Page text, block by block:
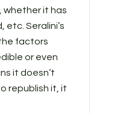
whether it has
etc. Seralini’s
factors
or even
it doesn’t
republish it, it